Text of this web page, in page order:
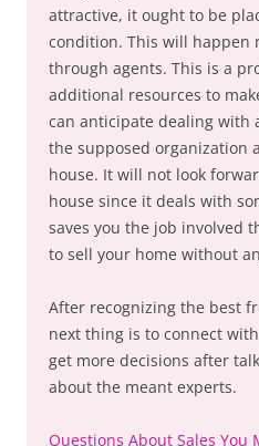
attractive, it ought to be
condition. This will happen
through agents. This is a
additional resources to
can anticipate dealing with
the supposed organization
house. It will not look
house since it deals with
saves you the job involved
to sell your home without
After recognizing the best
next thing is to connect
get more decisions after
about the meant experts.
Questions About Sales You